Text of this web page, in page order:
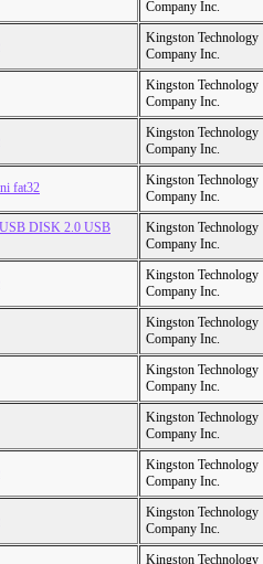
Company Inc.
Kingston Technology
Company Inc.
Kingston Technology
Company Inc.
Kingston Technology
Company Inc.
fat32
Kingston Technology
Company Inc.
DISK 2.0 USB
Kingston Technology
Company Inc.
Kingston Technology
Company Inc.
Kingston Technology
Company Inc.
Kingston Technology
Company Inc.
Kingston Technology
Company Inc.
Kingston Technology
Company Inc.
Kingston Technology
Company Inc.
Kingston Technology